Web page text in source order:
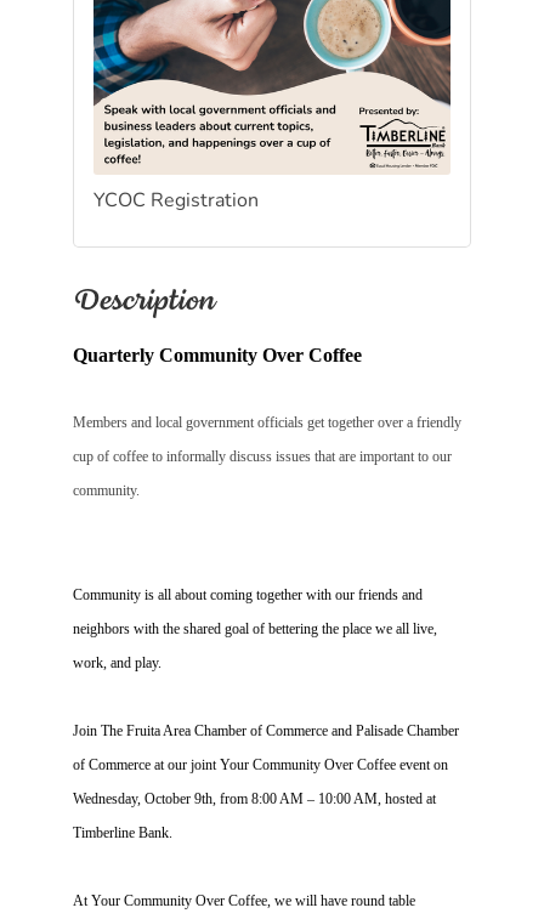
YCOC Registration
Description
Quarterly Community Over Coffee
Members and local government officials get together over a friendly
cup of coffee to informally discuss issues that are important to our
community.
Community is all about coming together with our friends and
neighbors with the shared goal of bettering the place we all live,
work, and play.
Join The Fruita Area Chamber of Commerce and Palisade Chamber
of Commerce at our joint Your Community Over Coffee event on
Wednesday, October 9th, from 8:00 AM – 10:00 AM, hosted at
Timberline Bank.
At Your Community Over Coffee, we will have round table